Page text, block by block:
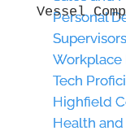
Personal
Workplace
Tech
Highfield
Health and
Personal
Workplace
Tech
Highfield
Health and
Vessel